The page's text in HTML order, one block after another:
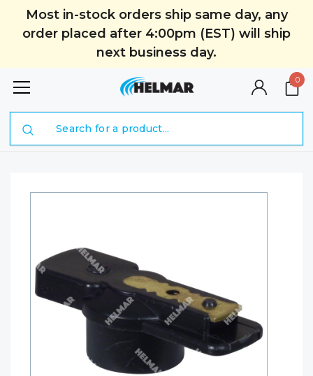
Most in-stock orders ship same day, any
order placed after 4:00pm (EST) will ship
next business day.
0